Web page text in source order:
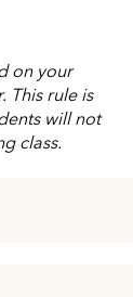
on your
This rule is
will not
class.